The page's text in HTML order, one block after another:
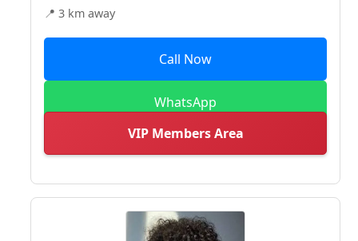
📍 3 km away
Call Now
WhatsApp
VIP Members Area